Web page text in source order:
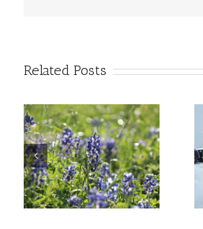
Related Posts